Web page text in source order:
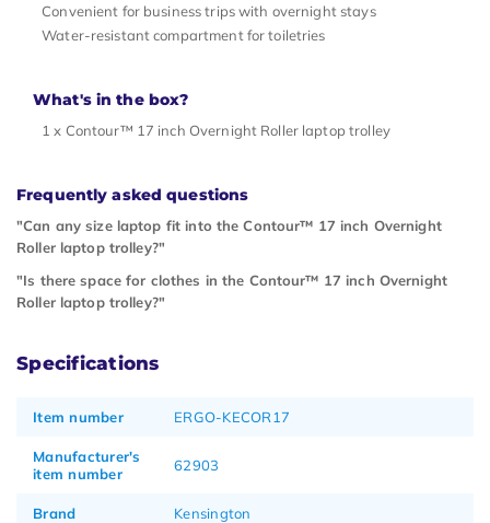
Convenient for business trips with overnight stays
Water-resistant compartment for toiletries
What's in the box?
1 x Contour™ 17 inch Overnight Roller laptop trolley
Frequently asked questions
"Can any size laptop fit into the Contour™ 17 inch Overnight
Roller laptop trolley?"
"Is there space for clothes in the Contour™ 17 inch Overnight
Roller laptop trolley?"
Specifications
Item number ERGO-KECOR17
Manufacturer's
item number
62903
Brand Kensington